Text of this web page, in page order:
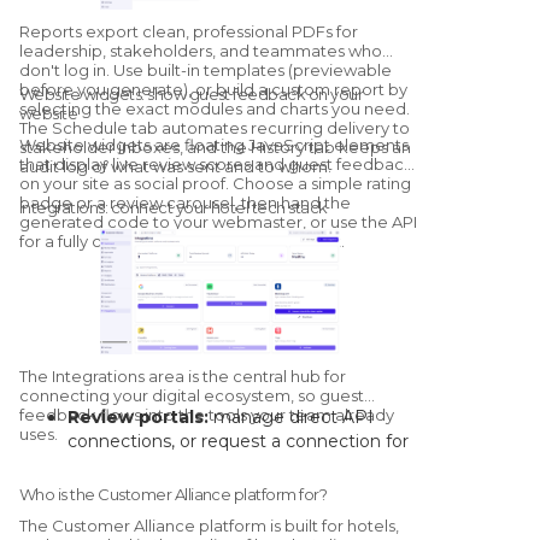
thumbs-down feedback loop that trains
the model for your specific property.
Reports export clean, professional PDFs for
leadership, stakeholders, and teammates who
don't log in. Use built-in templates (previewable
before you generate), or build a custom report by
selecting the exact modules and charts you need.
The Schedule tab automates recurring delivery to
stakeholder inboxes, and the History tab keeps an
audit log of what was sent and to whom.
Website widgets: show guest feedback on your
website
Website widgets are floating JavaScript elements
that display live review scores and guest feedback
on your site as social proof. Choose a simple rating
badge or a review carousel, then hand the
generated code to your webmaster, or use the API
for a fully custom, brand-matched widget.
Integrations: connect your hotel tech stack
The Integrations area is the central hub for
connecting your digital ecosystem, so guest
feedback flows into the tools your team already
uses.
Review portals:manage direct API
connections, or request a connection for
Core systems:connect your PMS and
Who is the Customer Alliance platform for?
The Customer Alliance platform is built for hotels,